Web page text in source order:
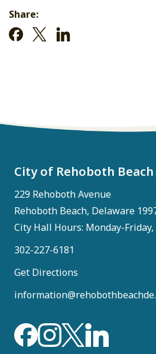
Share:
City of Rehoboth Beach
229 Rehoboth Avenue
Rehoboth Beach, Delaware
City Hall Hours: Monday-Friday,
302-227-6181
Get Directions